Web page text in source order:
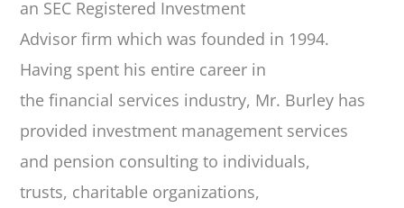
an SEC Registered Investment
Advisor firm which was founded in 1994.
Having spent his entire career in
the financial services industry, Mr. Burley has
provided investment management services
and pension consulting to individuals,
trusts, charitable organizations,